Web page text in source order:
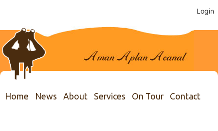
Login
Home News About Services On Tour Contact